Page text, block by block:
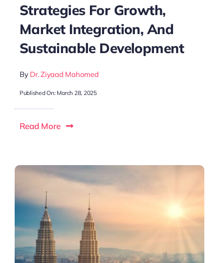
Strategies For Growth,
Market Integration, And
Sustainable Development
By Dr. Ziyaad Mahomed
Published On: March 28, 2025
Read More